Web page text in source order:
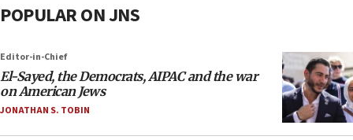
POPULAR ON JNS
Editor-in-Chief
El-Sayed, the Democrats, AIPAC and the war
on American Jews
JONATHAN S. TOBIN